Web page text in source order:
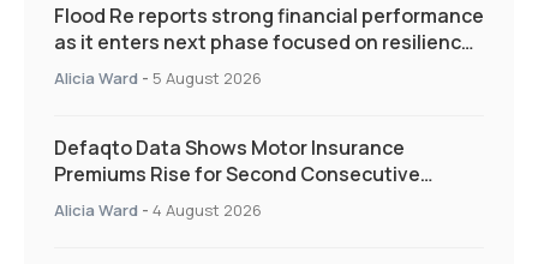
Flood Re reports strong financial performance
as it enters next phase focused on resilience
and targeted support
Alicia Ward - 5 August 2026
Defaqto Data Shows Motor Insurance
Premiums Rise for Second Consecutive
Quarter as Market Hardens
Alicia Ward - 4 August 2026